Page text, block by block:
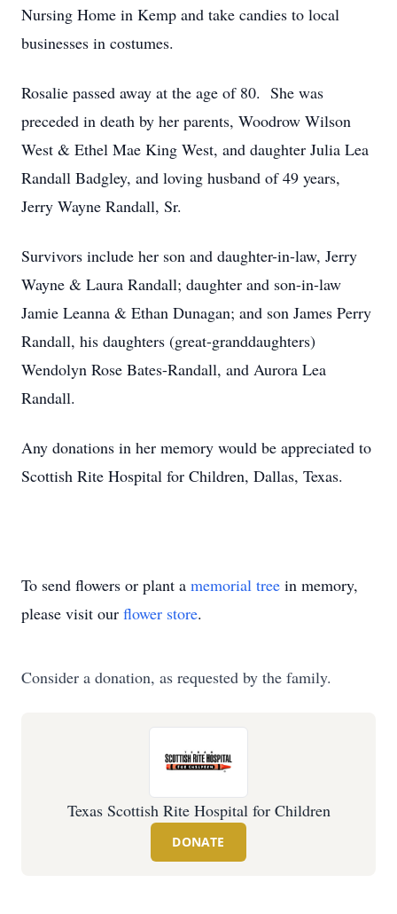
Nursing Home in Kemp and take candies to local
businesses in costumes.
Rosalie passed away at the age of 80. She was
preceded in death by her parents, Woodrow Wilson
West & Ethel Mae King West, and daughter Julia Lea
Randall Badgley, and loving husband of 49 years,
Jerry Wayne Randall, Sr.
Survivors include her son and daughter-in-law, Jerry
Wayne & Laura Randall; daughter and son-in-law
Jamie Leanna & Ethan Dunagan; and son James Perry
Randall, his daughters (great-granddaughters)
Wendolyn Rose Bates-Randall, and Aurora Lea
Randall.
Any donations in her memory would be appreciated to
Scottish Rite Hospital for Children, Dallas, Texas.
To send flowers or plant a memorial tree in memory,
please visit our flower store.
Consider a donation, as requested by the family.
Texas Scottish Rite Hospital for Children
DONATE